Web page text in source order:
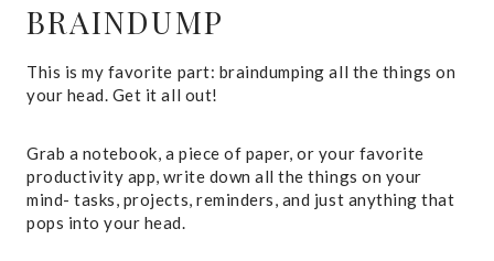
BRAINDUMP
This is my favorite part: braindumping all the things on
your head. Get it all out!
Grab a notebook, a piece of paper, or your favorite
productivity app, write down all the things on your
mind- tasks, projects, reminders, and just anything that
pops into your head.